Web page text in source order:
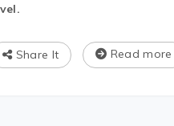
Read more
Share It